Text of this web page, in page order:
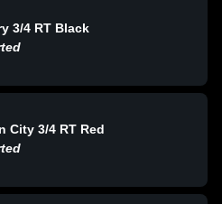
3/4 RT Black
City 3/4 RT Red